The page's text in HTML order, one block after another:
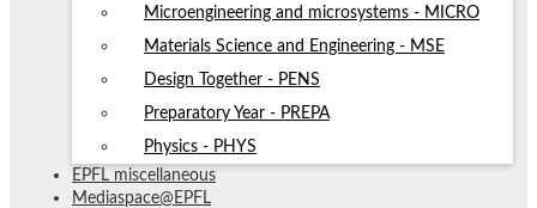
Microengineering and microsystems - MICRO
Materials Science and Engineering - MSE
Design Together - PENS
Preparatory Year - PREPA
Physics - PHYS
EPFL miscellaneous
Mediaspace@EPFL